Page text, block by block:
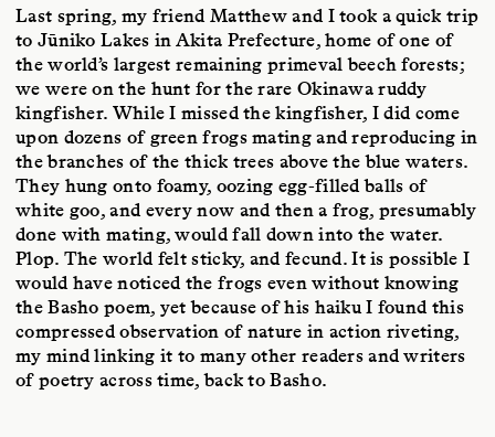
Last spring, my friend Matthew and I took a quick trip
to Jūniko Lakes in Akita Prefecture, home of one of
the world’s largest remaining primeval beech forests;
we were on the hunt for the rare Okinawa ruddy
kingfisher. While I missed the kingfisher, I did come
upon dozens of green frogs mating and reproducing in
the branches of the thick trees above the blue waters.
They hung onto foamy, oozing egg-filled balls of
white goo, and every now and then a frog, presumably
done with mating, would fall down into the water.
Plop. The world felt sticky, and fecund. It is possible I
would have noticed the frogs even without knowing
the Basho poem, yet because of his haiku I found this
compressed observation of nature in action riveting,
my mind linking it to many other readers and writers
of poetry across time, back to Basho.